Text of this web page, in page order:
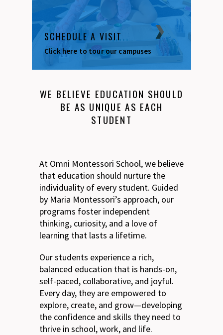
SCHEDULE A VISIT
Click here to tour our campuses
WE BELIEVE EDUCATION SHOULD
BE AS UNIQUE AS EACH
STUDENT
At Omni Montessori School, we believe
that education should nurture the
individuality of every student. Guided
by Maria Montessori’s approach, our
programs foster independent
thinking, curiosity, and a love of
learning that lasts a lifetime.
Our students experience a rich,
balanced education that is hands-on,
self-paced, collaborative, and joyful.
Every day, they are empowered to
explore, create, and grow—developing
the confidence and skills they need to
thrive in school, work, and life.